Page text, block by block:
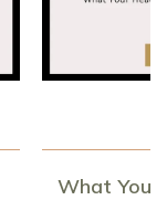
What Your